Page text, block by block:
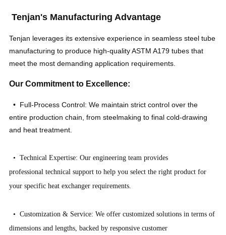
Tenjan's Manufacturing Advantage
Tenjan leverages its extensive experience in seamless steel tube
manufacturing to produce high-quality ASTM A179 tubes that
meet the most demanding application requirements.
Our Commitment to Excellence:
• Full-Process Control: We maintain strict control over the
entire production chain, from steelmaking to final cold-drawing
and heat treatment.
• Technical Expertise: Our engineering team provides
professional technical support to help you select the right product for
your specific heat exchanger requirements.
• Customization & Service: We offer customized solutions in terms of
dimensions and lengths, backed by responsive customer